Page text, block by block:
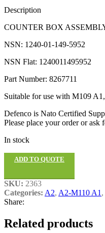
Description
COUNTER BOX
NSN: 1240-01-149-5952
NSN Flat: 1240011495952
Part Number: 8267711
Suitable for use with M109
Defenco is Nato Certified
Please place your order or ask
In stock
ADD TO QUOTE
SKU: 2363
Categories: A2, A2-M110 A1 ,
Share:
Related products